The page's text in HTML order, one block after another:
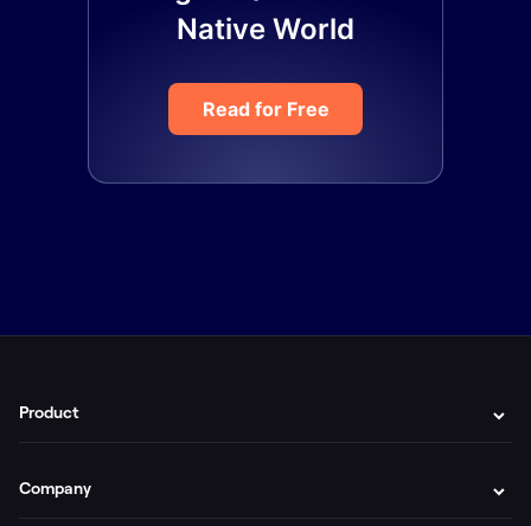
Native World
Read for Free
Product
Company